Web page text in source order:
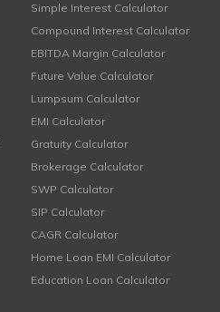
Simple Interest Calculator
Compound Interest Calculator
EBITDA Margin Calculator
Future Value Calculator
Lumpsum Calculator
EMI Calculator
Gratuity Calculator
Brokerage Calculator
SWP Calculator
SIP Calculator
CAGR Calculator
Home Loan EMI Calculator
Education Loan Calculator